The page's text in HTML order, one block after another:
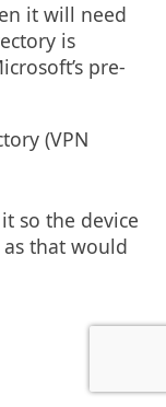
it will need
is
pre-
(VPN
so the device
that would